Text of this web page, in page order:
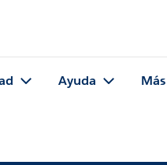
Ayuda Más